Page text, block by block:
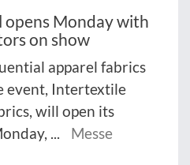
Monday with
on show
apparel fabrics
event, Intertextile
will open its
...
Messe